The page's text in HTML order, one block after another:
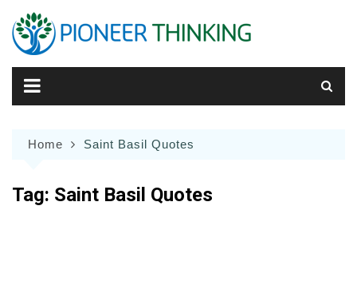
content
Home Saint Basil Quotes
Tag: Saint Basil Quotes